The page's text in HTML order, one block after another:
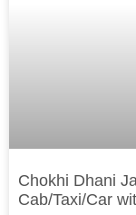
Chokhi Dhani
Cab/Taxi/Car